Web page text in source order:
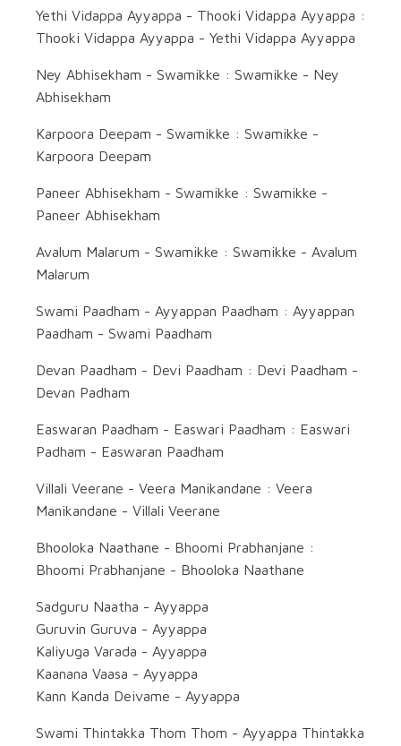
Yethi Vidappa Ayyappa - Thooki Vidappa Ayyappa :
Thooki Vidappa Ayyappa - Yethi Vidappa Ayyappa
Ney Abhisekham - Swamikke : Swamikke - Ney
Abhisekham
Karpoora Deepam - Swamikke : Swamikke -
Karpoora Deepam
Paneer Abhisekham - Swamikke : Swamikke -
Paneer Abhisekham
Avalum Malarum - Swamikke : Swamikke - Avalum
Malarum
Swami Paadham - Ayyappan Paadham : Ayyappan
Paadham - Swami Paadham
Devan Paadham - Devi Paadham : Devi Paadham -
Devan Padham
Easwaran Paadham - Easwari Paadham : Easwari
Padham - Easwaran Paadham
Villali Veerane - Veera Manikandane : Veera
Manikandane - Villali Veerane
Bhooloka Naathane - Bhoomi Prabhanjane :
Bhoomi Prabhanjane - Bhooloka Naathane
Sadguru Naatha - Ayyappa
Guruvin Guruva - Ayyappa
Kaliyuga Varada - Ayyappa
Kaanana Vaasa - Ayyappa
Kann Kanda Deivame - Ayyappa
Swami Thintakka Thom Thom - Ayyappa Thintakka